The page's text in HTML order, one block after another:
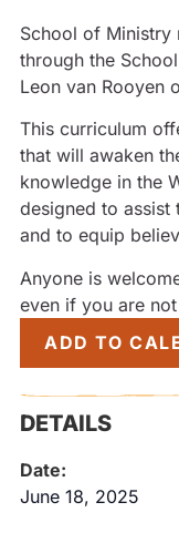
School of Ministry
through the
Leon van Rooyen
This curriculum
that will awaken
knowledge in the
designed to assist
and to equip
Anyone is
even if you are
ADD TO
DETAILS
Date:
June 18, 2025